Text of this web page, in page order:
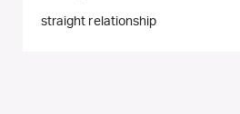
straight relationship